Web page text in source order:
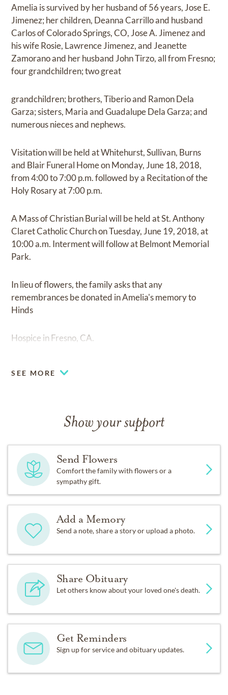
Amelia is survived by her husband of 56 years, Jose E.
Jimenez; her children, Deanna Carrillo and husband
Carlos of Colorado Springs, CO, Jose A. Jimenez and
his wife Rosie, Lawrence Jimenez, and Jeanette
Zamorano and her husband John Tirzo, all from Fresno;
four grandchildren; two great
grandchildren; brothers, Tiberio and Ramon Dela
Garza; sisters, Maria and Guadalupe Dela Garza; and
numerous nieces and nephews.
Visitation will be held at Whitehurst, Sullivan, Burns
and Blair Funeral Home on Monday, June 18, 2018,
from 4:00 to 7:00 p.m. followed by a Recitation of the
Holy Rosary at 7:00 p.m.
A Mass of Christian Burial will be held at St. Anthony
Claret Catholic Church on Tuesday, June 19, 2018, at
10:00 a.m. Interment will follow at Belmont Memorial
Park.
In lieu of flowers, the family asks that any
remembrances be donated in Amelia's memory to
Hinds
Hospice in Fresno, CA.
SEE MORE
Show your support
Send Flowers
Comfort the family with flowers or a
sympathy gift.
Add a Memory
Send a note, share a story or upload a photo.
Share Obituary
Let others know about your loved one's death.
Get Reminders
Sign up for service and obituary updates.